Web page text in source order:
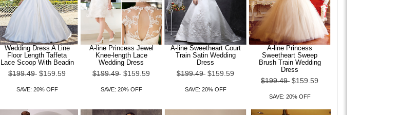
Wedding Dress A Line
Floor Length Taffeta
Lace Scoop With Beadin
$199.49 $159.59
SAVE: 20% OFF
A-line Princess Jewel
Knee-length Lace
Wedding Dress
$199.49 $159.59
SAVE: 20% OFF
A-line Sweetheart Court
Train Satin Wedding
Dress
$199.49 $159.59
SAVE: 20% OFF
A-line Princess
Sweetheart Sweep
Brush Train Wedding
Dress
$199.49 $159.59
SAVE: 20% OFF